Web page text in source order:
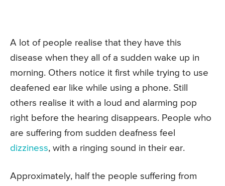
A lot of people realise that they have this
disease when they all of a sudden wake up in
morning. Others notice it first while trying to use
deafened ear like while using a phone. Still
others realise it with a loud and alarming pop
right before the hearing disappears. People who
are suffering from sudden deafness feel
dizziness, with a ringing sound in their ear.
Approximately, half the people suffering from